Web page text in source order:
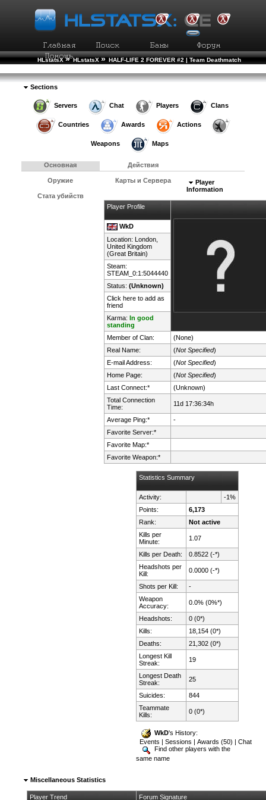
HLstatsX » HLstatsX » HALF-LIFE 2 FOREVER #2 | Team Deathmatch
Sections
Servers Chat Players Clans
Countries Awards Actions
Weapons Maps
Основная Действия
Оружие Карты и Сервера
Стата убийств
Player
Information
Player Profile
WkD
Location: London,
United Kingdom
(Great Britain)
Steam:
STEAM_0:1:5044440
Status: (Unknown)
Click here to add as
friend
Karma: In good
standing
Member of Clan:
(None)
Real Name:
(Not Specified)
E-mail Address:
(Not Specified)
Home Page:
(Not Specified)
Last Connect:*
(Unknown)
Total Connection
Time:
11d 17:36:34h
Average Ping:*
-
Favorite Server:*
Favorite Map:*
Favorite Weapon:*
Statistics Summary
Activity:
-1%
Points:
6,173
Rank:
Not active
Kills per
Minute:
1.07
Kills per Death:
0.8522 (-*)
Headshots per
Kill:
0.0000 (-*)
Shots per Kill:
-
Weapon
Accuracy:
0.0% (0%*)
Headshots:
0 (0*)
Kills:
18,154 (0*)
Deaths:
21,302 (0*)
Longest Kill
Streak:
19
Longest Death
Streak:
25
Suicides:
844
Teammate
Kills:
0 (0*)
WkD's History:
Events |Sessions |Awards (50) |Chat
Find other players with the
same name
Miscellaneous Statistics
Player Trend Forum Signature